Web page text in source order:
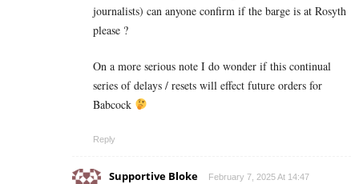
journalists) can anyone confirm if the barge is at Rosyth
please ?
On a more serious note I do wonder if this continual
series of delays / resets will effect future orders for
Babcock
Reply
Supportive Bloke February 7, 2025 At 14:47